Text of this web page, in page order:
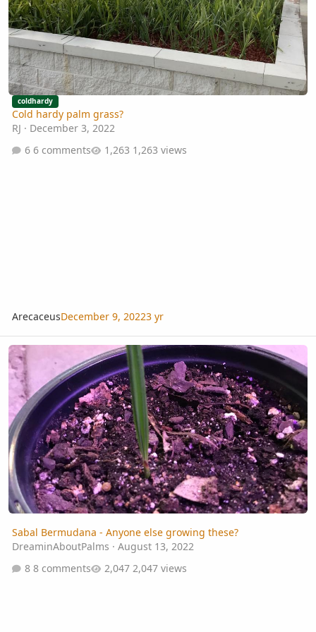
coldhardy
Cold hardy palm grass?
RJ · December 3, 2022
6 comments
1,263 views
ArecaceusDecember 9, 20223 yr
Sabal Bermudana - Anyone else growing these?
Sabal Bermudana - Anyone else growing these?
DreaminAboutPalms · August 13, 2022
8 comments
2,047 views